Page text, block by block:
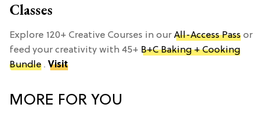
Classes
Explore 120+ Creative Courses in our All-Access Pass or
feed your creativity with 45+ B+C Baking + Cooking
Bundle . Visit
MORE FOR YOU